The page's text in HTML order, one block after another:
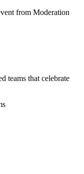
from Moderation
teams that celebrate